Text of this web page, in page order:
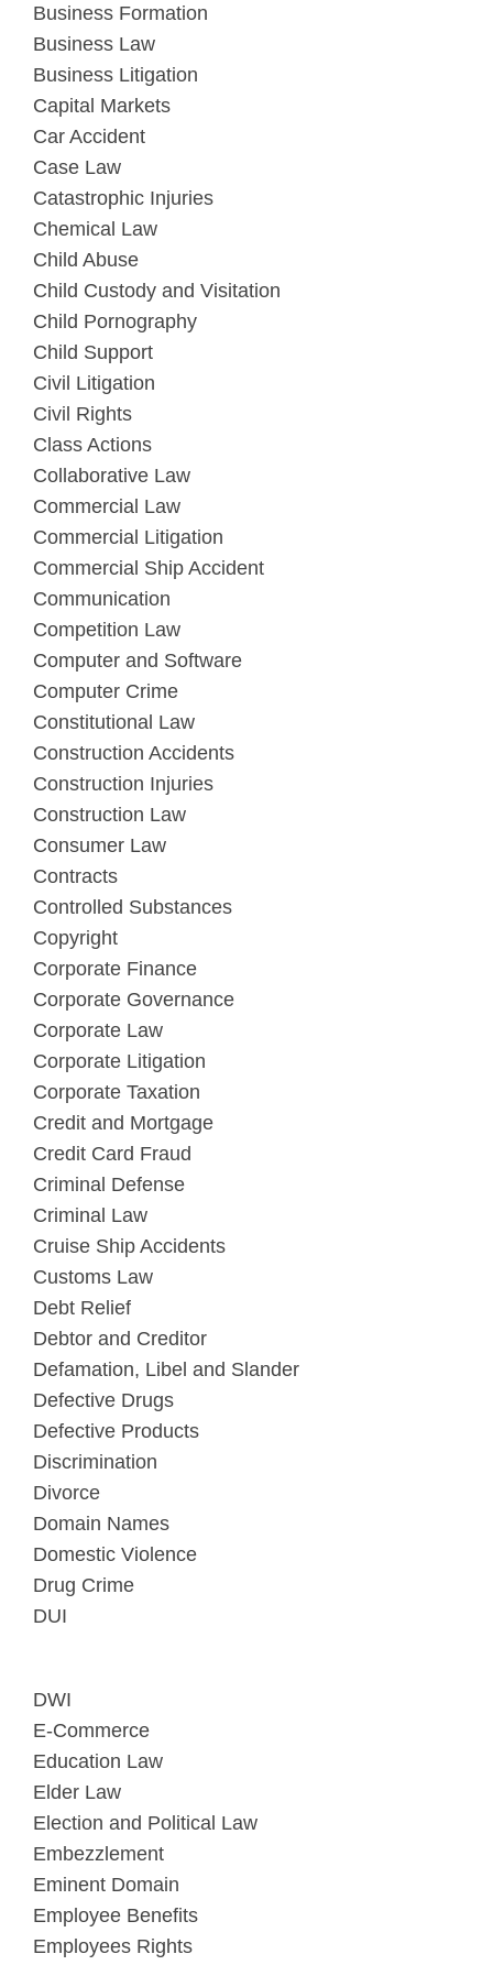
Business Formation
Business Law
Business Litigation
Capital Markets
Car Accident
Case Law
Catastrophic Injuries
Chemical Law
Child Abuse
Child Custody and Visitation
Child Pornography
Child Support
Civil Litigation
Civil Rights
Class Actions
Collaborative Law
Commercial Law
Commercial Litigation
Commercial Ship Accident
Communication
Competition Law
Computer and Software
Computer Crime
Constitutional Law
Construction Accidents
Construction Injuries
Construction Law
Consumer Law
Contracts
Controlled Substances
Copyright
Corporate Finance
Corporate Governance
Corporate Law
Corporate Litigation
Corporate Taxation
Credit and Mortgage
Credit Card Fraud
Criminal Defense
Criminal Law
Cruise Ship Accidents
Customs Law
Debt Relief
Debtor and Creditor
Defamation, Libel and Slander
Defective Drugs
Defective Products
Discrimination
Divorce
Domain Names
Domestic Violence
Drug Crime
DUI
DWI
E-Commerce
Education Law
Elder Law
Election and Political Law
Embezzlement
Eminent Domain
Employee Benefits
Employees Rights